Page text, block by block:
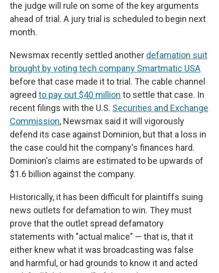
the judge will rule on some of the key arguments
ahead of trial. A jury trial is scheduled to begin next
month.
Newsmax recently settled another defamation suit
brought by voting tech company Smartmatic USA
before that case made it to trial. The cable channel
agreed to pay out $40 million to settle that case. In
recent filings with the U.S. Securities and Exchange
Commission, Newsmax said it will vigorously
defend its case against Dominion, but that a loss in
the case could hit the company's finances hard.
Dominion's claims are estimated to be upwards of
$1.6 billion against the company.
Historically, it has been difficult for plaintiffs suing
news outlets for defamation to win. They must
prove that the outlet spread defamatory
statements with "actual malice" — that is, that it
either knew what it was broadcasting was false
and harmful, or had grounds to know it and acted